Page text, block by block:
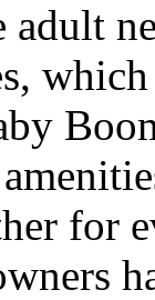
adult
for